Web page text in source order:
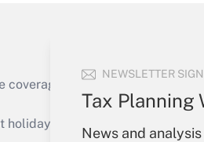
NEWSLETTER
Tax Planning
News and
of the products,
or send an email to